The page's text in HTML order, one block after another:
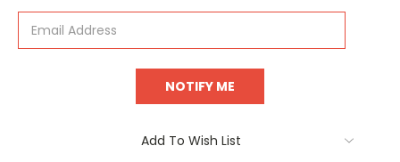
Add To Wish List